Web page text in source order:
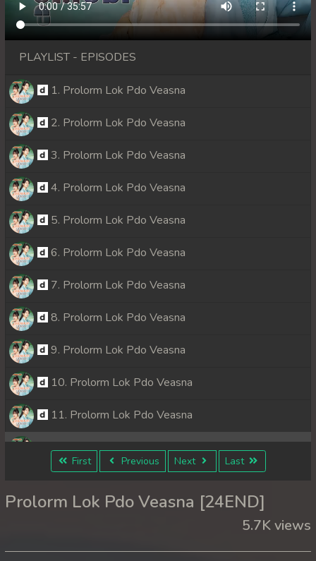
PLAYLIST - EPISODES
1. Prolorm Lok Pdo Veasna
2. Prolorm Lok Pdo Veasna
3. Prolorm Lok Pdo Veasna
4. Prolorm Lok Pdo Veasna
5. Prolorm Lok Pdo Veasna
6. Prolorm Lok Pdo Veasna
7. Prolorm Lok Pdo Veasna
8. Prolorm Lok Pdo Veasna
9. Prolorm Lok Pdo Veasna
10. Prolorm Lok Pdo Veasna
11. Prolorm Lok Pdo Veasna
12. Prolorm Lok Pdo Veasna
14. Prolorm Lok Pdo Veasna
First Previous Next Last
Prolorm Lok Pdo Veasna [24END]
5.7K views